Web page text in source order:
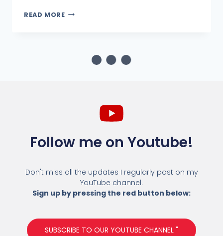
READ MORE
Follow me on Youtube!
Don't miss all the updates I regularly post on my
YouTube channel.
Sign up by pressing the red button below:
SUBSCRIBE TO OUR YOUTUBE CHANNEL "